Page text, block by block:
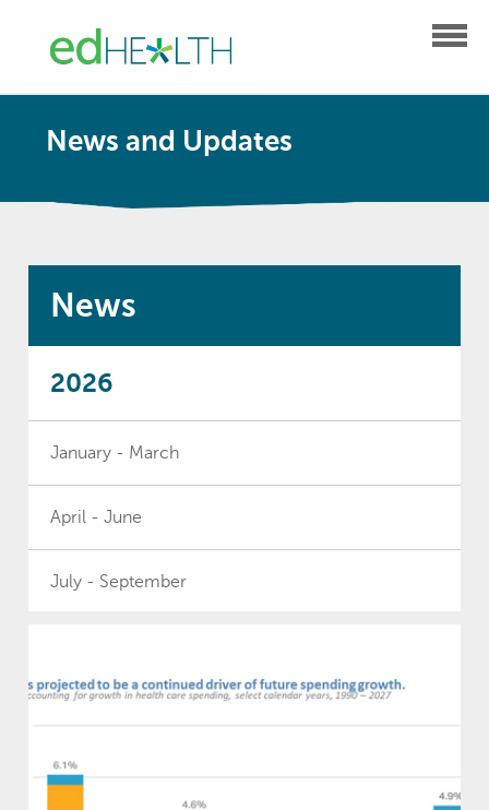
News and Updates
News
2026
January - March
April - June
July - September
April - June